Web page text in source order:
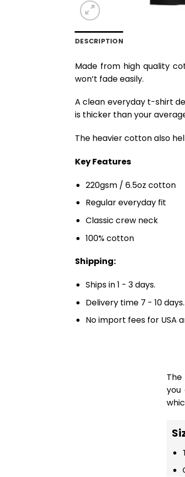
DESCRIPTION
Made from high quality
won’t fade easily.
A clean everyday t-shirt
is thicker than your
The heavier cotton also
Key Features
220gsm / 6.5oz cotton
Regular everyday fit
Classic crew neck
100% cotton
Shipping:
Ships in 1 - 3 days.
Delivery time 7 - 10 days.
No import fees for USA
you